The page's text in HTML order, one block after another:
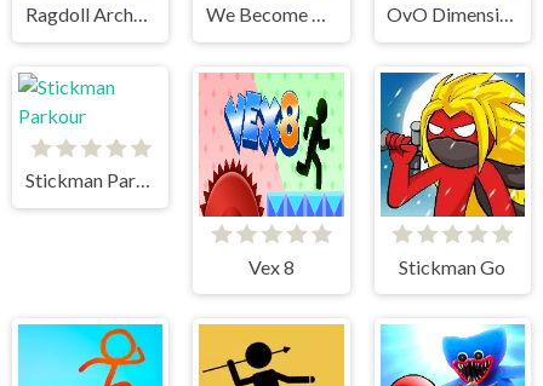
Ragdoll Archers We Become What We Behold OvO Dimension
Stickman Parkour
Vex 8 Stickman Go